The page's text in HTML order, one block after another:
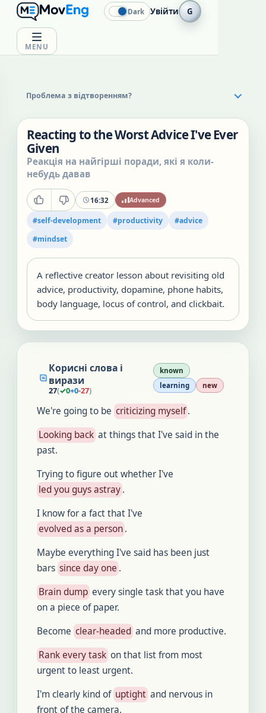
MENU
Dark Увійти G
Проблема з відтворенням?
Reacting to the Worst Advice I've Ever
Given
Реакція на найгірші поради, які я коли-
небудь давав
16:32 Advanced
#self-development #productivity #advice
#mindset
A reflective creator lesson about revisiting old
advice, productivity, dopamine, phone habits,
body language, locus of control, and clickbait.
Корисні слова і
вирази
27(✓0+0-27)
known
learning
new
We're going to be criticizing myself.
Looking back at things that I've said in the
past.
Trying to figure out whether I've
led you guys astray.
I know for a fact that I've
evolved as a person.
Maybe everything I've said has been just
bars since day one .
Brain dump every single task that you have
on a piece of paper.
Become clear-headed and more productive.
Rank every task on that list from most
urgent to least urgent.
I'm clearly kind of uptight and nervous in
front of the camera.